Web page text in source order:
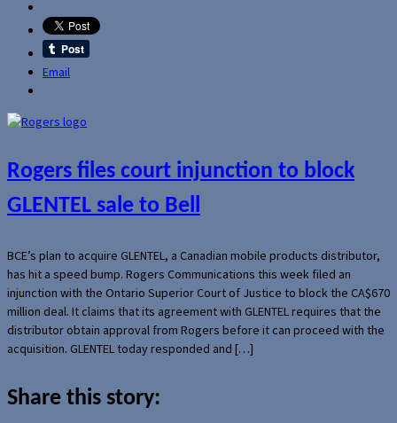
Email
Rogers files court injunction to block
GLENTEL sale to Bell
BCE’s plan to acquire GLENTEL, a Canadian mobile products distributor,
has hit a speed bump. Rogers Communications this week filed an
injunction with the Ontario Superior Court of Justice to block the CA$670
million deal. It claims that its agreement with GLENTEL requires that the
distributor obtain approval from Rogers before it can proceed with the
acquisition. GLENTEL today responded and […]
Share this story: